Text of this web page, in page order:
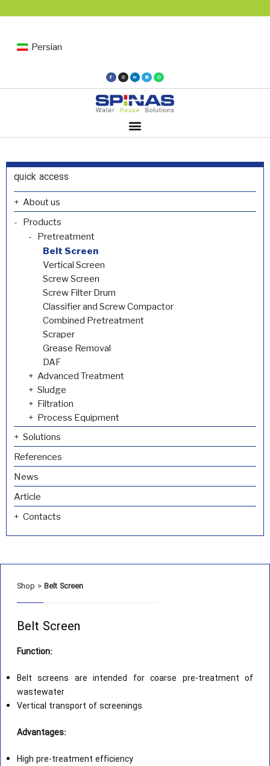
Persian
quick access
About us
Products
Pretreatment
Belt Screen
Vertical Screen
Screw Screen
Screw Filter Drum
Classifier and Screw Compactor
Combined Pretreatment
Scraper
Grease Removal
DAF
Advanced Treatment
Sludge
Filtration
Process Equipment
Solutions
References
News
Article
Contacts
Shop > Belt Screen
Belt Screen
Function:
Belt screens are intended for coarse pre-treatment of
wastewater
Vertical transport of screenings
Advantages:
High pre-treatment efficiency